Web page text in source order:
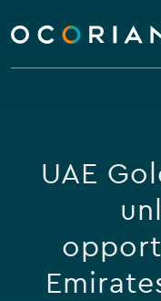
ocorian
home
a
keyword
SEARCH
UAE